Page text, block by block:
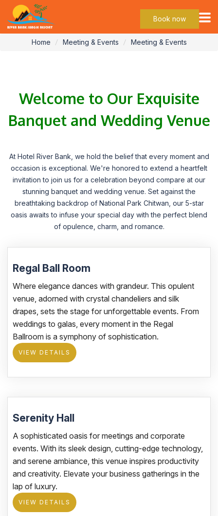
Book now
Home Meeting & Events Meeting & Events
Welcome to Our Exquisite
Banquet and Wedding Venue
At Hotel River Bank, we hold the belief that every moment and
occasion is exceptional. We're honored to extend a heartfelt
invitation to join us for a celebration beyond compare at our
stunning banquet and wedding venue. Set against the
breathtaking backdrop of National Park Chitwan, our 5-star
oasis awaits to infuse your special day with the perfect blend
of opulence, charm, and romance.
Regal Ball Room
Where elegance dances with grandeur. This opulent
venue, adorned with crystal chandeliers and silk
drapes, sets the stage for unforgettable events. From
weddings to galas, every moment in the Regal
Ballroom is a symphony of sophistication.
VIEW DETAILS
Serenity Hall
A sophisticated oasis for meetings and corporate
events. With its sleek design, cutting-edge technology,
and serene ambiance, this venue inspires productivity
and creativity. Elevate your business gatherings in the
lap of luxury.
VIEW DETAILS